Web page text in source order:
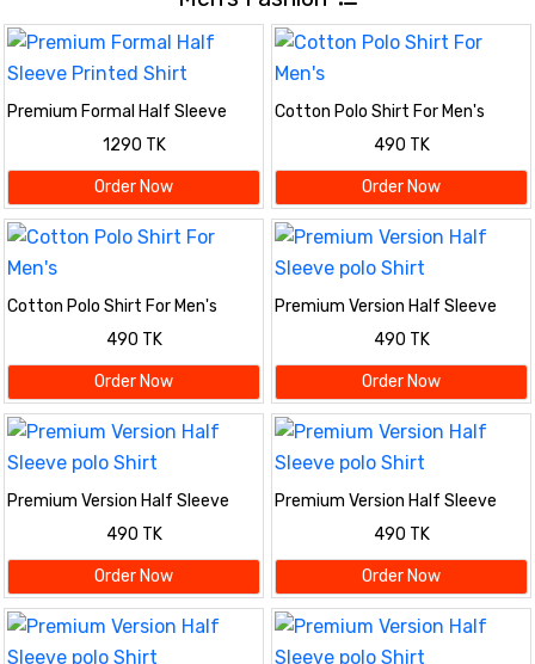
Premium Formal Half Sleeve
1290 TK
Order Now
Cotton Polo Shirt For Men's
490 TK
Order Now
Cotton Polo Shirt For Men's
490 TK
Order Now
Premium Version Half Sleeve
490 TK
Order Now
Premium Version Half Sleeve
490 TK
Order Now
Premium Version Half Sleeve
490 TK
Order Now